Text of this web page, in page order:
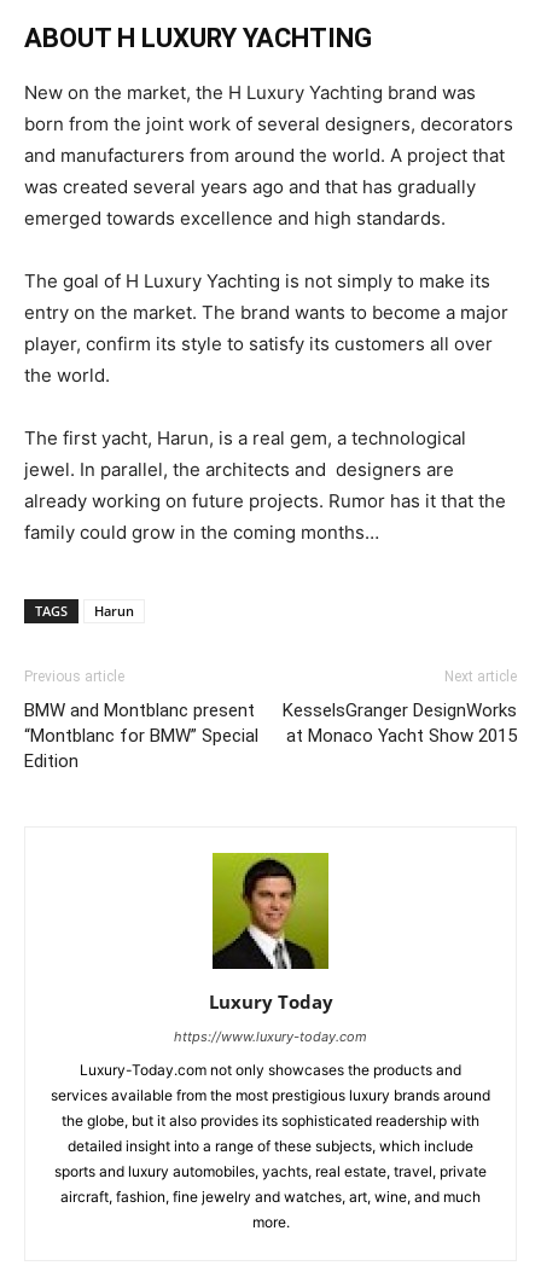
ABOUT H LUXURY YACHTING
New on the market, the H Luxury Yachting brand was
born from the joint work of several designers, decorators
and manufacturers from around the world. A project that
was created several years ago and that has gradually
emerged towards excellence and high standards.
The goal of H Luxury Yachting is not simply to make its
entry on the market. The brand wants to become a major
player, confirm its style to satisfy its customers all over
the world.
The first yacht, Harun, is a real gem, a technological
jewel. In parallel, the architects and designers are
already working on future projects. Rumor has it that the
family could grow in the coming months…
TAGS Harun
Previous article
BMW and Montblanc present
“Montblanc for BMW” Special
Edition
Next article
KesselsGranger DesignWorks
at Monaco Yacht Show 2015
Luxury Today
https://www.luxury-today.com
Luxury-Today.com not only showcases the products and
services available from the most prestigious luxury brands around
the globe, but it also provides its sophisticated readership with
detailed insight into a range of these subjects, which include
sports and luxury automobiles, yachts, real estate, travel, private
aircraft, fashion, fine jewelry and watches, art, wine, and much
more.